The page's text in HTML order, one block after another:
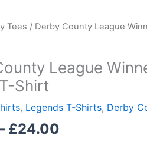
Tees / Derby County League
League
Shirt
, Legends T-Shirts, Derby
£24.00
Price
through